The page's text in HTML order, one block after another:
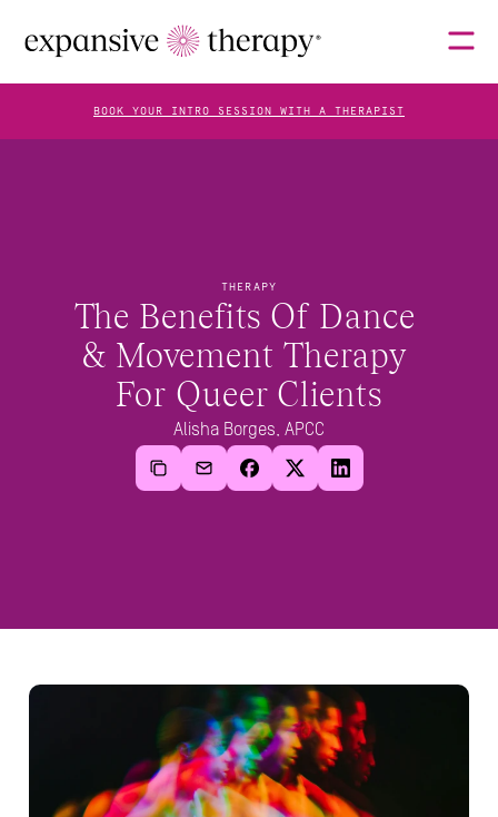
THERAPY
The Benefits Of Dance
& Movement Therapy
For Queer Clients
Alisha Borges, APCC
FAQS
BLOG
BOOK YOUR INTRO SESSION WITH A THERAPIST